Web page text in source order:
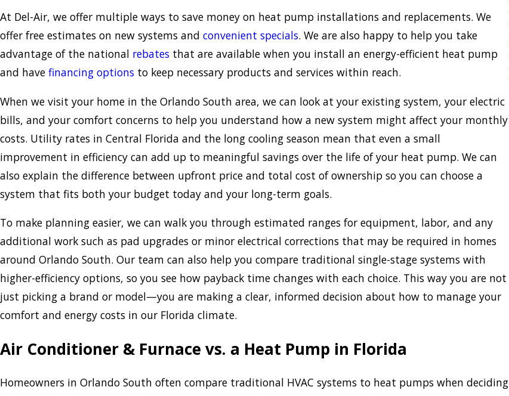
At Del-Air, we offer multiple ways to save money on heat pump installations and replacements. We
offer free estimates on new systems and convenient specials. We are also happy to help you take
advantage of the national rebates that are available when you install an energy-efficient heat pump
and have financing options to keep necessary products and services within reach.
When we visit your home in the Orlando South area, we can look at your existing system, your electric
bills, and your comfort concerns to help you understand how a new system might affect your monthly
costs. Utility rates in Central Florida and the long cooling season mean that even a small
improvement in efficiency can add up to meaningful savings over the life of your heat pump. We can
also explain the difference between upfront price and total cost of ownership so you can choose a
system that fits both your budget today and your long-term goals.
To make planning easier, we can walk you through estimated ranges for equipment, labor, and any
additional work such as pad upgrades or minor electrical corrections that may be required in homes
around Orlando South. Our team can also help you compare traditional single-stage systems with
higher-efficiency options, so you see how payback time changes with each choice. This way you are not
just picking a brand or model—you are making a clear, informed decision about how to manage your
comfort and energy costs in our Florida climate.
Air Conditioner & Furnace vs. a Heat Pump in Florida
Homeowners in Orlando South often compare traditional HVAC systems to heat pumps when deciding